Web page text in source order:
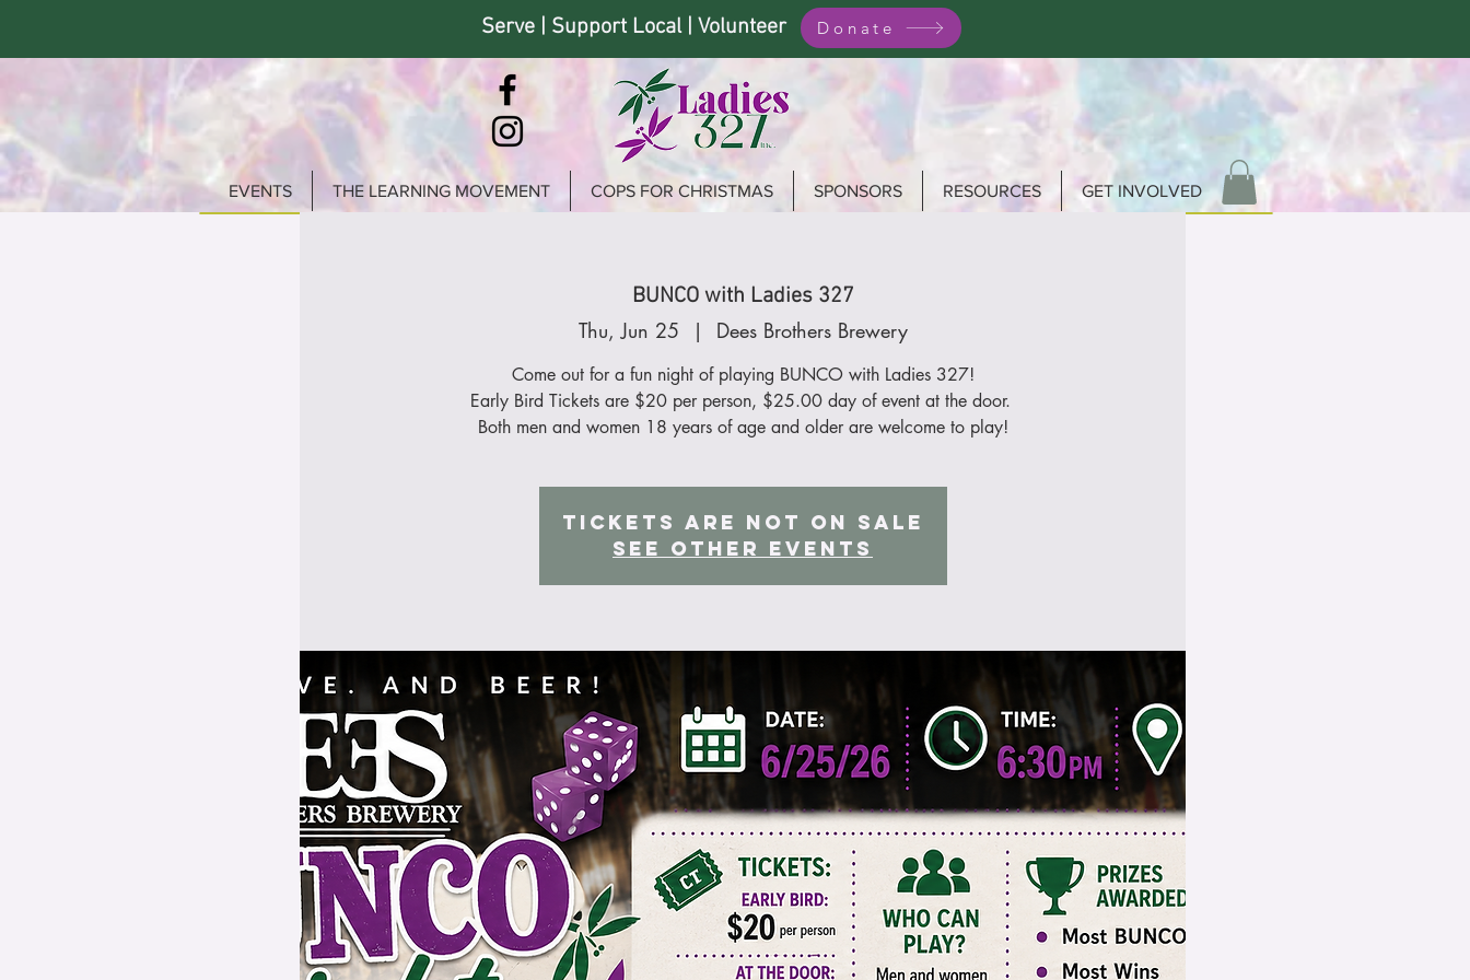
Serve | Support Local | Volunteer Donate
EVENTS THE LEARNING MOVEMENT COPS FOR CHRISTMAS SPONSORS RESOURCES GET INVOLVED
BUNCO with Ladies 327
Thu, Jun 25
  |
Dees Brothers Brewery
Come out for a fun night of playing BUNCO with Ladies 327!
Early Bird Tickets are $20 per person, $25.00 day of event at the door.
Both men and women 18 years of age and older are welcome to play!
Tickets are not on sale
See other events